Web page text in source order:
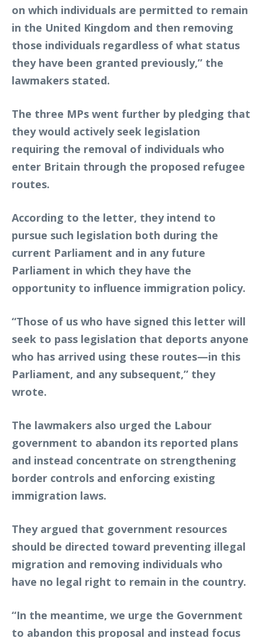
on which individuals are permitted to remain
in the United Kingdom and then removing
those individuals regardless of what status
they have been granted previously,” the
lawmakers stated.
The three MPs went further by pledging that
they would actively seek legislation
requiring the removal of individuals who
enter Britain through the proposed refugee
routes.
According to the letter, they intend to
pursue such legislation both during the
current Parliament and in any future
Parliament in which they have the
opportunity to influence immigration policy.
“Those of us who have signed this letter will
seek to pass legislation that deports anyone
who has arrived using these routes—in this
Parliament, and any subsequent,” they
wrote.
The lawmakers also urged the Labour
government to abandon its reported plans
and instead concentrate on strengthening
border controls and enforcing existing
immigration laws.
They argued that government resources
should be directed toward preventing illegal
migration and removing individuals who
have no legal right to remain in the country.
“In the meantime, we urge the Government
to abandon this proposal and instead focus